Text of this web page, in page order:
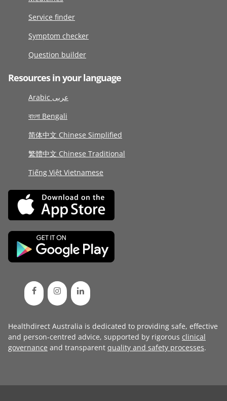
Service finder
Symptom checker
Question builder
Resources in your language
Arabic عربى
বাংলা Bengali
简体中文 Chinese Simplified
繁體中文 Chinese Traditional
Tiếng Việt Vietnamese
Healthdirect Australia is dedicated to providing safe, effective
and person-centred advice, supported by rigorous clinical
governance and transparent quality and safety processes.